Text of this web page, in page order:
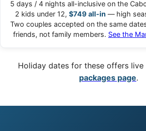
5 days / 4 nights all-inclusive on the
2 kids under 12, $749 all-in — high
Two couples accepted on the same
friends, not family members. See the
Holiday dates for these offers live
packages page.